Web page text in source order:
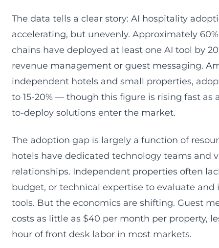
The data tells a clear story: AI hospitality
accelerating, but unevenly. Approximately
chains have deployed at least one AI tool by
revenue management or guest messaging.
independent hotels and small properties,
to 15-20% — though this figure is rising fast as
to-deploy solutions enter the market.
The adoption gap is largely a function of
hotels have dedicated technology teams and
relationships. Independent properties often
budget, or technical expertise to evaluate
tools. But the economics are shifting. Guest
costs as little as $40 per month per property,
hour of front desk labor in most markets.